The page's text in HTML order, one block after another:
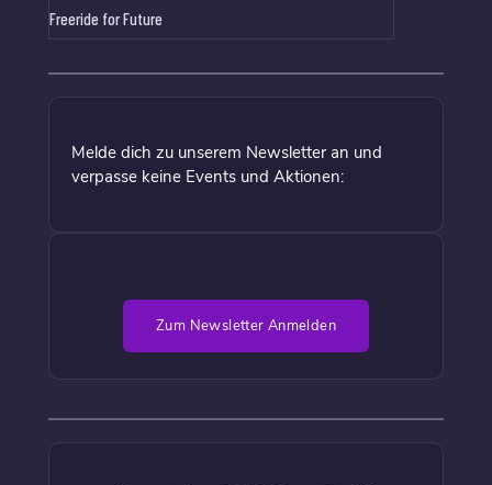
Freeride for Future
Melde dich zu unserem Newsletter an und
verpasse keine Events und Aktionen:
Zum Newsletter Anmelden